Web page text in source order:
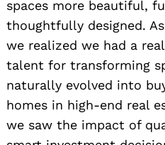
spaces more beautiful,
thoughtfully designed.
we realized we had a
talent for transforming
naturally evolved into
homes in high-end real
we saw the impact of